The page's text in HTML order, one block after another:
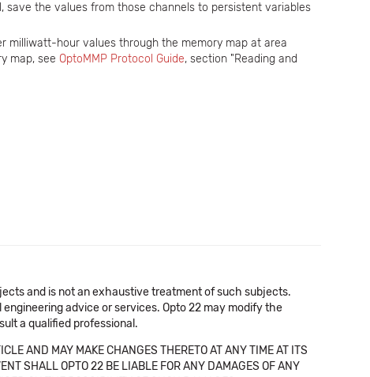
save the values from those channels to persistent variables
milliwatt-hour values through the memory map at area
map, see OptoMMP Protocol Guide, section "Reading and
and is not an exhaustive treatment of such subjects.
advice or services. Opto 22 may modify the
a qualified professional.
AND MAY MAKE CHANGES THERETO AT ANY TIME AT ITS
SHALL OPTO 22 BE LIABLE FOR ANY DAMAGES OF ANY